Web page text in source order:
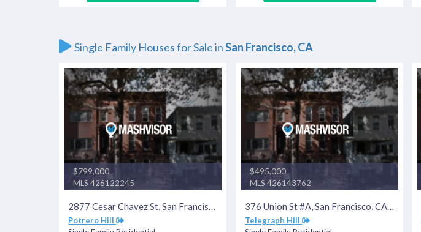
Single Family Houses for Sale inSan Francisco, CA
$799,000
MLS 426122245
2877 Cesar Chavez St, San Francisco, CA 94110
Potrero Hill
$495,000
MLS 426143762
376 Union St #A, San Francisco, CA 94133
Telegraph Hill